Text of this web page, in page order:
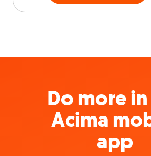
Do more
Acima
app